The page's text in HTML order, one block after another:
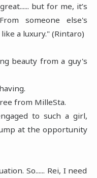
but for me, it’s
someone else's
a luxury." (Rintaro)
beauty from a guy's
from MilleSta.
to such a girl,
at the opportunity
So...... Rei, I need